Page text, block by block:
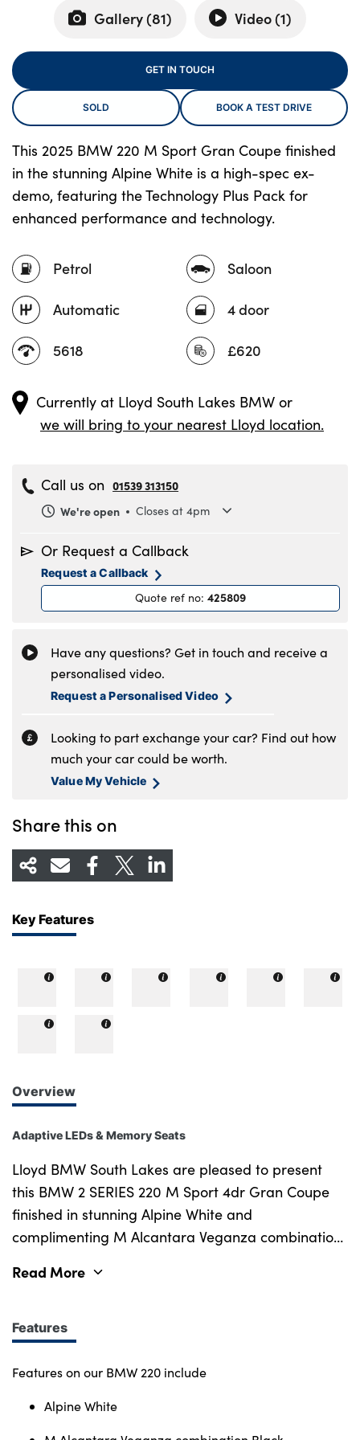
About Us
Testimonials
Locations
Contact Us
Gallery (81) Video (1)
Petrol
Automatic
5618
Saloon
4 door
£620
This 2025 BMW 220 M Sport Gran Coupe finished
in the stunning Alpine White is a high-spec ex-
demo, featuring the Technology Plus Pack for
enhanced performance and technology.
GET IN TOUCH
SOLD BOOK A TEST DRIVE
Currently at Lloyd South Lakes BMW or
we will bring to your nearest Lloyd location.
Call us on 01539 313150
We're open
Closes at 4pm
Tuesday
8.30am to 6pm
Wednesday
8.30am to 6pm
8.30am to 6pm
8.30am to 5pm
Sunday 11am to 4pm
Or Request a Callback
Request a Callback
Quote ref no: 425809
Have any questions? Get in touch and receive a
personalised video.
Request a Personalised Video
Looking to part exchange your car? Find out how
much your car could be worth.
Value My Vehicle
Share this on
Key Features
Overview
Adaptive LEDs & Memory Seats
Lloyd BMW South Lakes are pleased to present
this BMW 2 SERIES 220 M Sport 4dr Gran Coupe
finished in stunning Alpine White and
complimenting M Alcantara Veganza combination
new in March 2025, this sleek BMW has a great
BMW Approved Used Car scheme offers complete
peace of mind with receiving the remainder of the
3 years warranty & roadside assistance from when
with a specification that balances style, substance,
Read More
Features
Features on our BMW 220 include
Alpine White